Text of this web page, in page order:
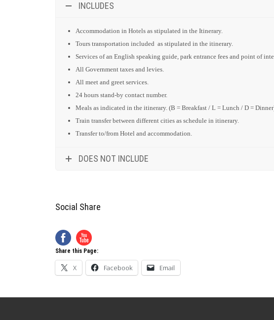
INCLUDES
Accommodation in Hotels as stipulated in the Itinerary.
Tours transportation included as stipulated in the itinerary.
Services of an English speaking guide, park entrance fees and point of
All Government taxes and levies.
All meet and greet services.
24 hours stand-by contact number.
Meals as indicated in the itinerary. (B = Breakfast / L = Lunch / D =
Train transfer between different cities as schedule in itinerary.
Transfer to/from Hotel and accommodation.
DOES NOT INCLUDE
Social Share
Share this Page:
X Facebook Email